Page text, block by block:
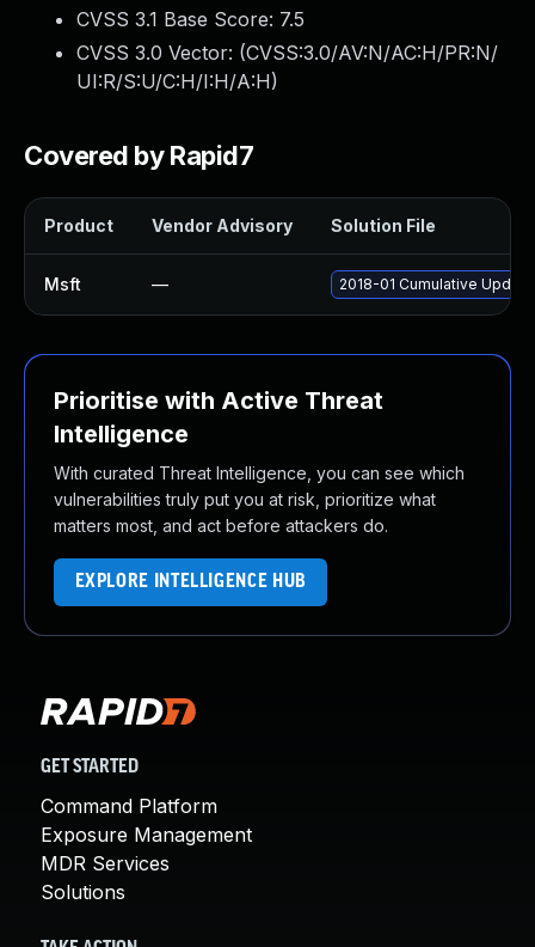
CVSS 3.1 Base Score: 7.5
CVSS 3.0 Vector: (CVSS:3.0/AV:N/AC:H/PR:N/
UI:R/S:U/C:H/I:H/A:H)
Covered by Rapid7
Product Vendor Advisory Solution File
Msft — 2018-01 Cumulative
Prioritise with Active Threat
Intelligence
With curated Threat Intelligence, you can see which
vulnerabilities truly put you at risk, prioritize what
matters most, and act before attackers do.
EXPLORE INTELLIGENCE HUB
GET STARTED
Command Platform
Exposure Management
MDR Services
Solutions